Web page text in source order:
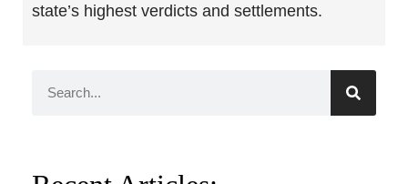
state’s highest verdicts and settlements.